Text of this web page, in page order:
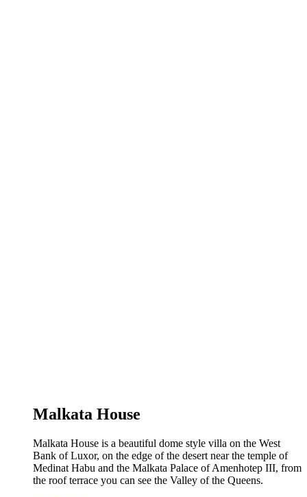
Malkata House
Malkata House is a beautiful dome style villa on the West
Bank of Luxor, on the edge of the desert near the temple of
Medinat Habu and the Malkata Palace of Amenhotep III, from
the roof terrace you can see the Valley of the Queens.